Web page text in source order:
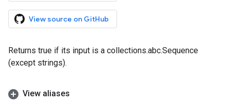
View source on GitHub
Returns true if its input is a collections.abc.Sequence
(except strings).
View aliases